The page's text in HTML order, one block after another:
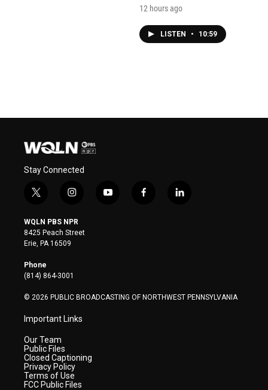
12 hours ago
LISTEN • 10:59
Stay Connected
t
i
t
t
e
r
i
s
t
a
y
f
l
WQLN PBS NPR
8425 Peach Street
Erie, PA 16509
Phone
(814) 864-3001
© 2026 PUBLIC BROADCASTING OF NORTHWEST PENNSYLVANIA
Important Links
Our Team
Public Files
Closed Captioning
Privacy Policy
Terms of Use
FCC Public Files